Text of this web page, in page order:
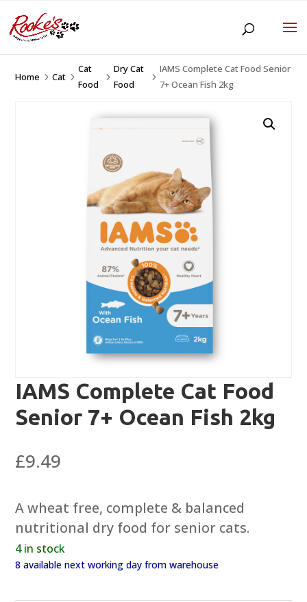
Home 5Cat 5
Cat
Food
5
Dry Cat
Food
5
IAMS Complete Cat Food Senior
7+ Ocean Fish 2kg
IAMS Complete Cat Food
Senior 7+ Ocean Fish 2kg
£9.49
A wheat free, complete & balanced
nutritional dry food for senior cats.
4 in stock
8 available next working day from warehouse